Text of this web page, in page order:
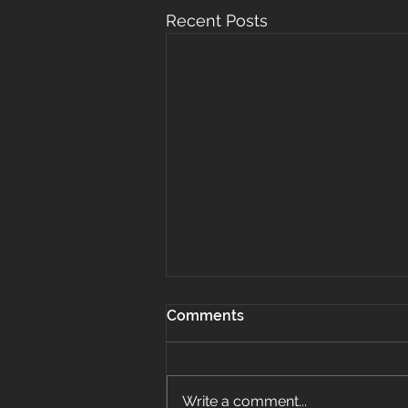
Recent Posts
Comments
Write a comment...